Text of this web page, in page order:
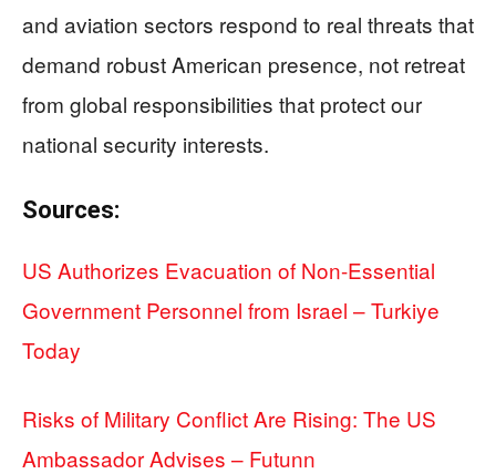
and aviation sectors respond to real threats that
demand robust American presence, not retreat
from global responsibilities that protect our
national security interests.
Sources:
US Authorizes Evacuation of Non-Essential
Government Personnel from Israel – Turkiye
Today
Risks of Military Conflict Are Rising: The US
Ambassador Advises – Futunn